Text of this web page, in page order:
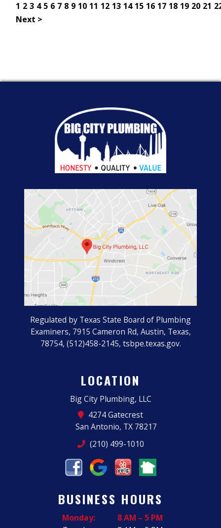
1 2 3 4 5 6 7 8 9 10 11 12 13 14 15 16 17 18 19 20 21
Next >
LOCATION
Big City Plumbing, LLC
4274 Gatecrest
San Antonio, TX 78217
(210) 499-1010
Regulated by Texas State Board of Plumbing
Examiners, 7915 Cameron Rd, Austin, Texas,
78754, (512)458-2145, tsbpe.texas.gov.
BUSINESS HOURS
Monday:
8 AM – 5 PM